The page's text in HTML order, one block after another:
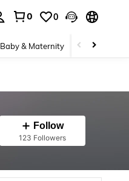
0 0
Baby & Maternity Bags &
Follow
123 Followers